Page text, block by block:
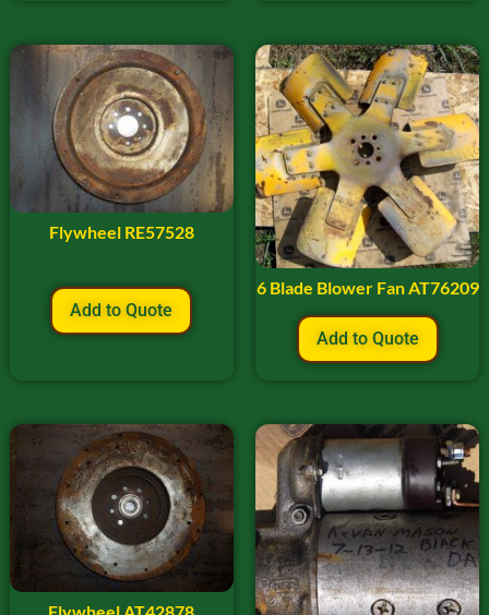
Flywheel RE57528
Add to Quote
6 Blade Blower Fan AT76209
Add to Quote